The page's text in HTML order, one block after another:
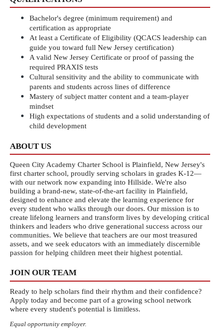
Bachelor's degree (minimum requirement) and
certification as appropriate
At least a Certificate of Eligibility (QCACS leadership can
guide you toward full New Jersey certification)
A valid New Jersey Certificate or proof of passing the
required PRAXIS tests
Cultural sensitivity and the ability to communicate with
parents and students across lines of difference
Mastery of subject matter content and a team-player
mindset
High expectations of students and a solid understanding of
child development
ABOUT US
Queen City Academy Charter School is Plainfield, New Jersey's
first charter school, proudly serving scholars in grades K-12—
with our network now expanding into Hillside. We're also
building a brand-new, state-of-the-art facility in Plainfield,
designed to enhance and elevate the learning experience for
every student who walks through our doors. Our mission is to
create lifelong learners and transform lives by developing critical
thinkers and leaders who drive generational success across our
communities. We believe that teachers are our most treasured
assets, and we seek educators with an immediately discernible
passion for helping children meet their highest potential.
JOIN OUR TEAM
Ready to help scholars find their rhythm and their confidence?
Apply today and become part of a growing school network
where every student's potential is limitless.
Equal opportunity employer.